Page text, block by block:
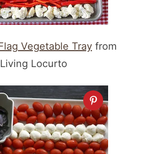
Vegetable Trayfrom
Living Locurto